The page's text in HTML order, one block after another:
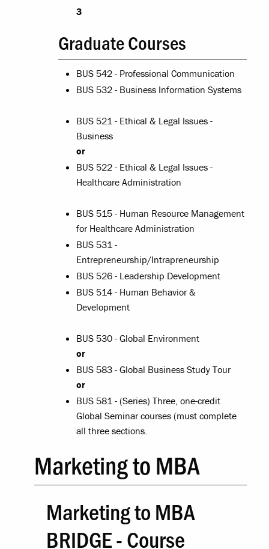
3
Graduate Courses
BUS 542 - Professional Communication
BUS 532 - Business Information Systems
BUS 521 - Ethical & Legal Issues -
Business
or
BUS 522 - Ethical & Legal Issues -
Healthcare Administration
BUS 515 - Human Resource Management
for Healthcare Administration
BUS 531 -
Entrepreneurship/Intrapreneurship
BUS 526 - Leadership Development
BUS 514 - Human Behavior &
Development
BUS 530 - Global Environment
or
BUS 583 - Global Business Study Tour
or
BUS 581 - (Series) Three, one-credit
Global Seminar courses (must complete
all three sections.
Marketing to MBA
Marketing to MBA
BRIDGE - Course